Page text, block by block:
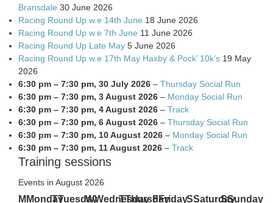
Bransdale 30 June 2026
Racing Round Up w.e 14th June 18 June 2026
Racing Round Up w.e 7th June 11 June 2026
Racing Round Up Late May 5 June 2026
Racing Round Up w.e 17th May Haxby & Pock’ 10k’s 19 May
2026
6:30 pm – 7:30 pm, 30 July 2026 – Thursday Social Run
6:30 pm – 7:30 pm, 3 August 2026 – Monday Social Run
6:30 pm – 7:30 pm, 4 August 2026 – Track
6:30 pm – 7:30 pm, 6 August 2026 – Thursday Social Run
6:30 pm – 7:30 pm, 10 August 2026 – Monday Social Run
6:30 pm – 7:30 pm, 11 August 2026 – Track
Training sessions
Events in August 2026
M Monday
TTuesday
WWednesday
TThursday
FFridaySSaturday
SSunday